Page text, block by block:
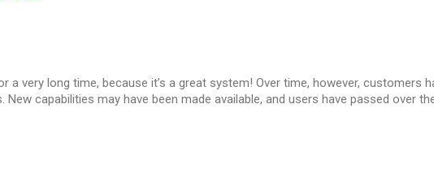
a very long time, because it’s a great system! Over time, however, customers
capabilities may have been made available, and users have passed over